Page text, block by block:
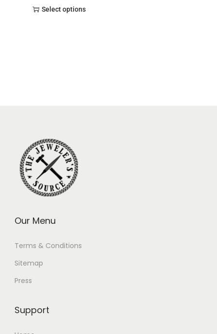
Select options
Our Menu
Terms & Conditions
Sitemap
Press
Support